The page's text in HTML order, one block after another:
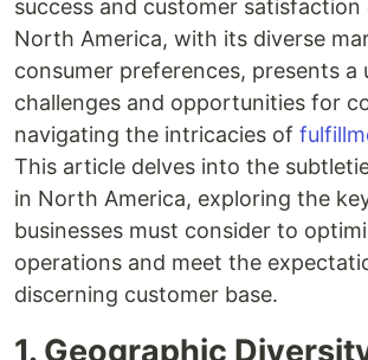
success and customer satisfaction
North America, with its diverse
consumer preferences, presents a
challenges and opportunities for
navigating the intricacies of
This article delves into the
in North America, exploring the
businesses must consider to
operations and meet the
discerning customer base.
1. Geographic